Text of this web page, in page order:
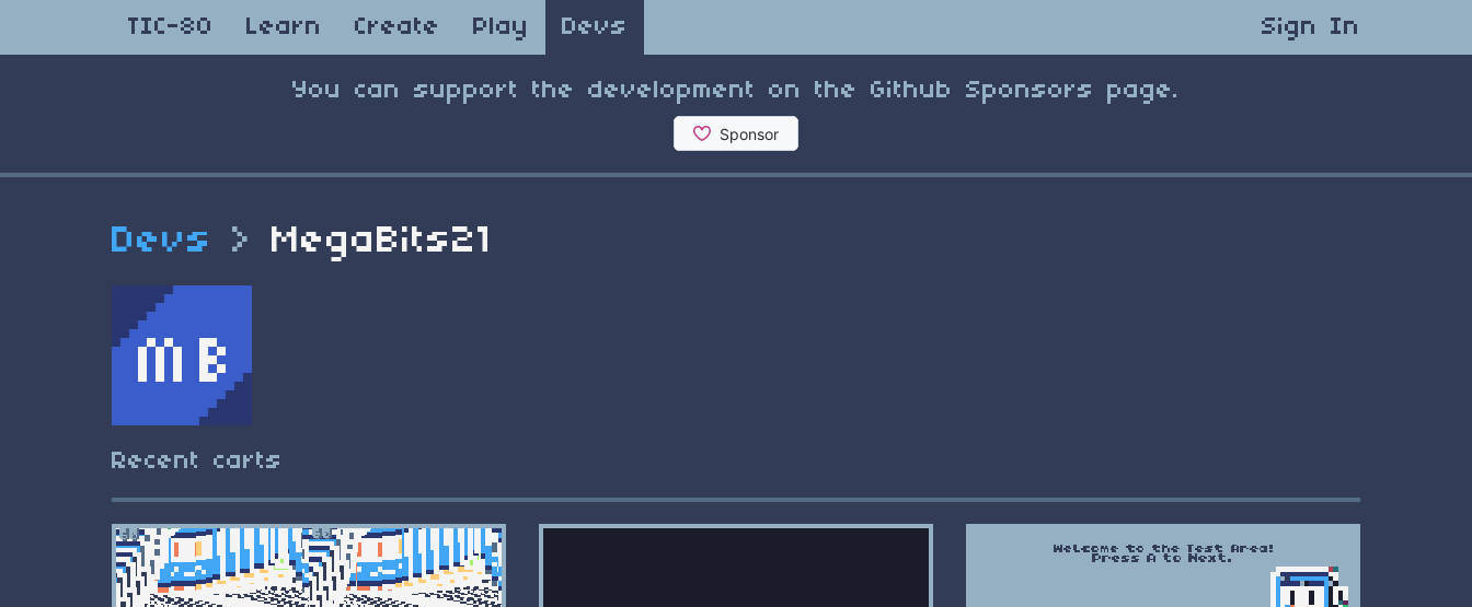
TIC-80 Learn Create Play Devs Sign In
You can support the development on the Github Sponsors page.
Devs > MegaBits21
Recent carts